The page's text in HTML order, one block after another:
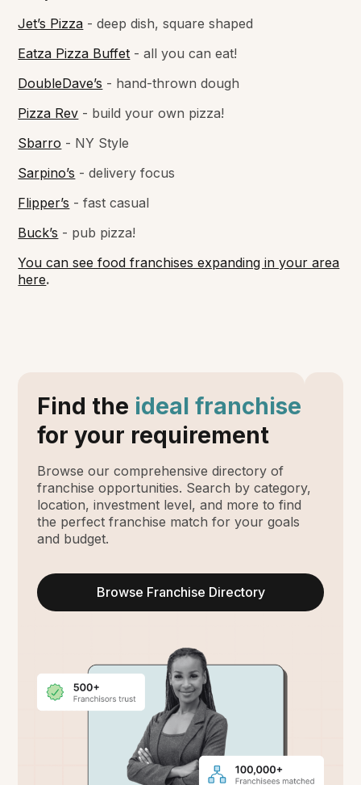
Jet’s Pizza - deep dish, square shaped
Eatza Pizza Buffet - all you can eat!
DoubleDave’s - hand-thrown dough
Pizza Rev - build your own pizza!
Sbarro - NY Style
Sarpino’s - delivery focus
Flipper’s - fast casual
Buck’s - pub pizza!
You can see food franchises expanding in your area
here.
Find the ideal franchise
for your requirement
Browse our comprehensive directory of
franchise opportunities. Search by category,
location, investment level, and more to find
the perfect franchise match for your goals
and budget.
Browse Franchise Directory